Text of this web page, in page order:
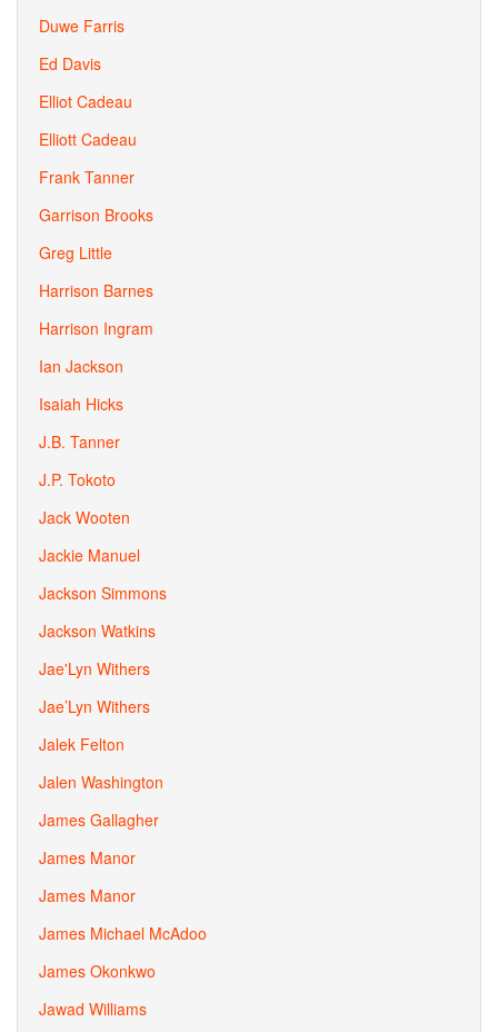
Duwe Farris
Ed Davis
Elliot Cadeau
Elliott Cadeau
Frank Tanner
Garrison Brooks
Greg Little
Harrison Barnes
Harrison Ingram
Ian Jackson
Isaiah Hicks
J.B. Tanner
J.P. Tokoto
Jack Wooten
Jackie Manuel
Jackson Simmons
Jackson Watkins
Jae'Lyn Withers
Jae’Lyn Withers
Jalek Felton
Jalen Washington
James Gallagher
James Manor
James Manor
James Michael McAdoo
James Okonkwo
Jawad Williams